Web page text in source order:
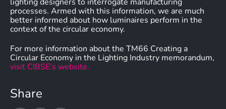
processes. Armed with this information, we are much
better informed about how luminaires perform in the
context of the circular economy.
For more information about the TM66 Creating a
Circular Economy in the Lighting Industry memorandum,
visit CIBSE’s website.
Share